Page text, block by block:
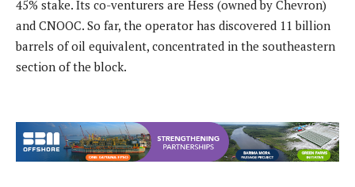
45% stake. Its co-venturers are Hess (owned by Chevron)
and CNOOC. So far, the operator has discovered 11 billion
barrels of oil equivalent, concentrated in the southeastern
section of the block.